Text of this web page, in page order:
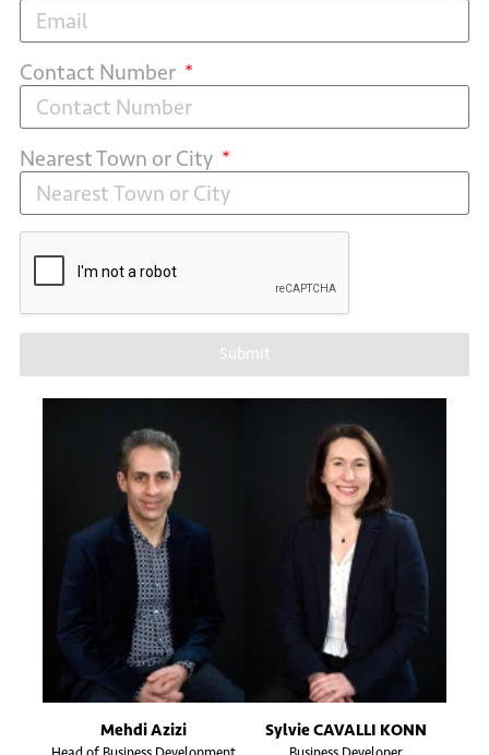
Contact Number
Nearest Town or City
Submit
Mehdi Azizi Sylvie CAVALLI KONN